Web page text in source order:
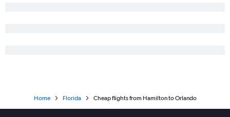
Home Florida Cheap flights from Hamilton to Orlando